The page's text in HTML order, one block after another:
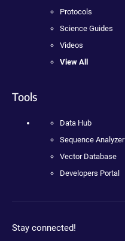
Protocols
Science Guides
Videos
View All
Tools
Data Hub
Sequence Analyzer
Vector Database
Developers Portal
Stay connected!